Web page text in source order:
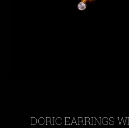
DORIC EARRINGS